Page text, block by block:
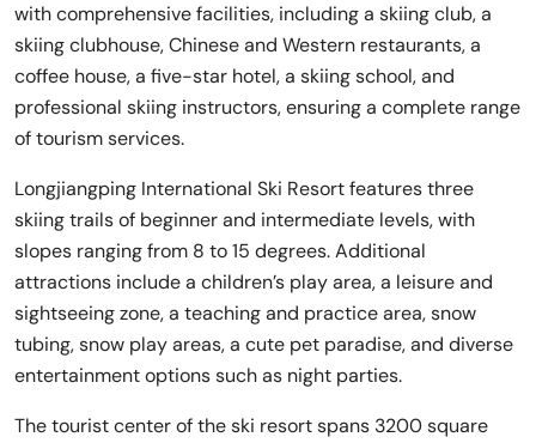
with comprehensive facilities, including a skiing club, a
skiing clubhouse, Chinese and Western restaurants, a
coffee house, a five-star hotel, a skiing school, and
professional skiing instructors, ensuring a complete range
of tourism services.
Longjiangping International Ski Resort features three
skiing trails of beginner and intermediate levels, with
slopes ranging from 8 to 15 degrees. Additional
attractions include a children’s play area, a leisure and
sightseeing zone, a teaching and practice area, snow
tubing, snow play areas, a cute pet paradise, and diverse
entertainment options such as night parties.
The tourist center of the ski resort spans 3200 square